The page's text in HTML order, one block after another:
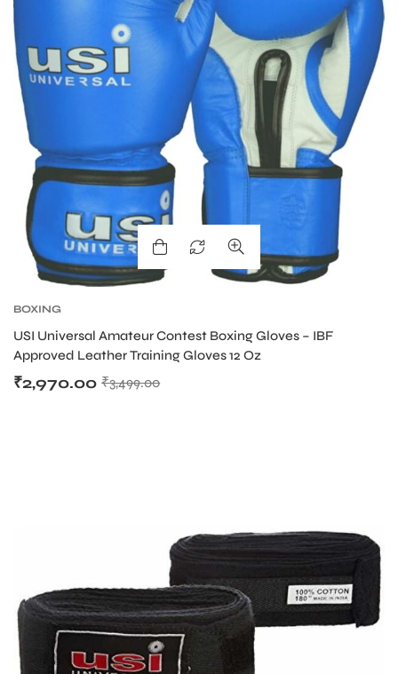
BOXING
USI Universal Amateur Contest Boxing Gloves – IBF
Approved Leather Training Gloves 12 Oz
₹3,499.00
₹2,970.00